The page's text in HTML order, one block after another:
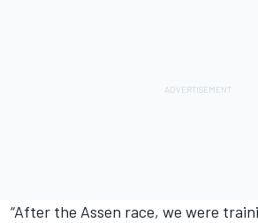
“After the Assen race, we were